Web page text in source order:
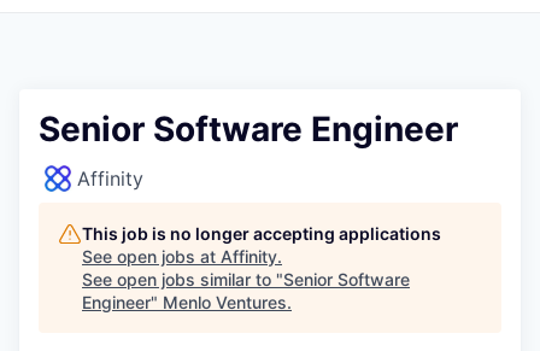
Senior Software Engineer
Affinity
This job is no longer accepting applications
See open jobs at Affinity.
See open jobs similar to "Senior Software
Engineer" Menlo Ventures.